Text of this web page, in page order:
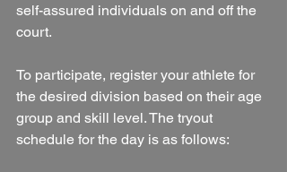
self-assured individuals on and off the
court.
To participate, register your athlete for
the desired division based on their age
group and skill level. The tryout
schedule for the day is as follows: